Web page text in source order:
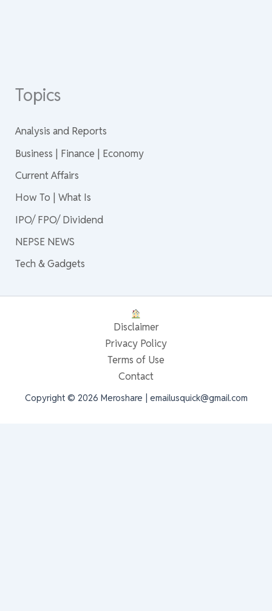
Topics
Analysis and Reports
Business | Finance | Economy
Current Affairs
How To | What Is
IPO/ FPO/ Dividend
NEPSE NEWS
Tech & Gadgets
Disclaimer
Privacy Policy
Terms of Use
Contact
Copyright © 2026 Meroshare | emailusquick@gmail.com